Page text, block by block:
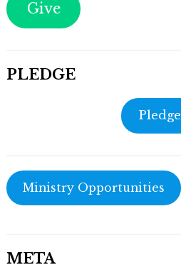
Give
PLEDGE
Pledge
Ministry Opportunities
META